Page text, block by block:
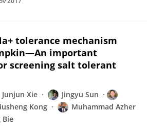
tolerance mechanism
important
screening salt tolerant
Junjun Xie
Jingyu Sun
Kong
Muhammad Azher
Bie